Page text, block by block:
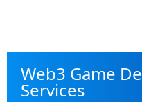
Web3 Game
Services